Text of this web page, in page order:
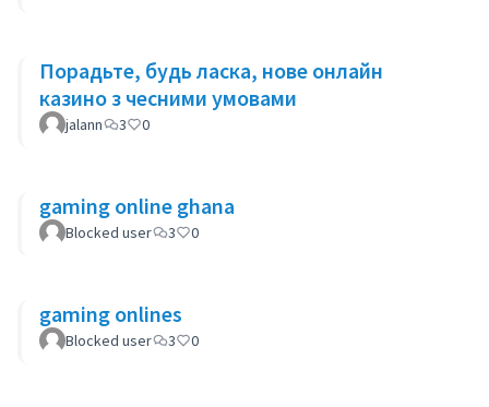
Порадьте, будь ласка, нове онлайн
казино з чесними умовами
jalann 3 0
gaming online ghana
Blocked user 3 0
gaming onlines
Blocked user 3 0